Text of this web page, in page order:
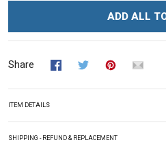
ADD ALL
Share
ITEM DETAILS
SHIPPING - REFUND & REPLACEMENT